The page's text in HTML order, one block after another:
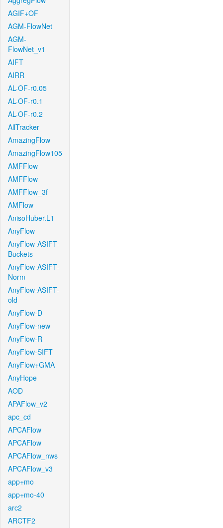
AGIF+OF
AGM-FlowNet
AGM-
FlowNet_v1
AIFT
AIRR
AL-OF-r0.05
AL-OF-r0.1
AL-OF-r0.2
AllTracker
AmazingFlow
AmazingFlow105
AMFFlow
AMFFlow
AMFFlow_3f
AMFlow
AnisoHuber.L1
AnyFlow
AnyFlow-ASIFT-
Buckets
AnyFlow-ASIFT-
Norm
AnyFlow-ASIFT-
old
AnyFlow-D
AnyFlow-new
AnyFlow-R
AnyFlow-SIFT
AnyFlow+GMA
AnyHope
AOD
APAFlow_v2
apc_cd
APCAFlow
APCAFlow
APCAFlow_nws
APCAFlow_v3
app+mo
app+mo-40
arc2
ARCTF2